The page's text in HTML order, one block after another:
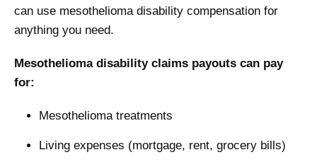
can use mesothelioma disability compensation for
anything you need.
Mesothelioma disability claims payouts can pay
for:
Mesothelioma treatments
Living expenses (mortgage, rent, grocery bills)